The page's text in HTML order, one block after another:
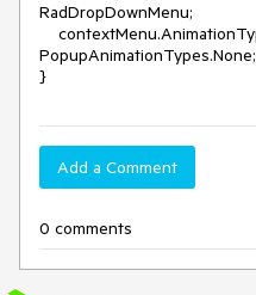
RadDropDownMenu;
PopupAnimationTypes.None;
}
Add a Comment
0 comments